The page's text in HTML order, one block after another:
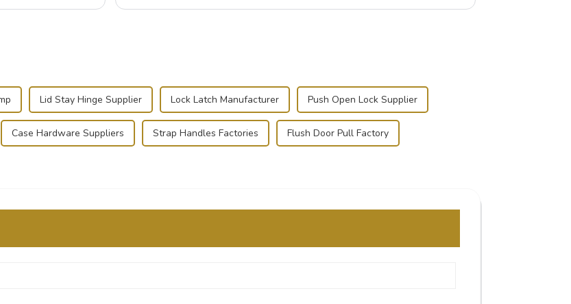
Lid Stay Hinge Supplier Lock Latch Manufacturer Push Open Lock Supplier
Case Hardware Suppliers Strap Handles Factories Flush Door Pull Factory